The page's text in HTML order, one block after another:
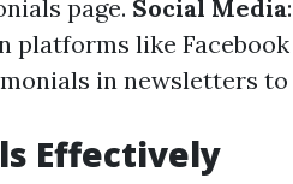
page. Social Media
like
in newsletters
Effectively